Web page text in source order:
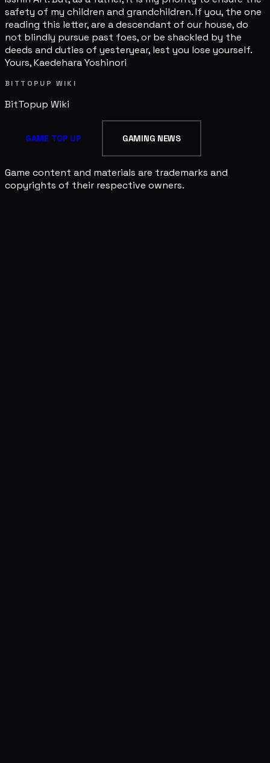
safety of my children and grandchildren. If you, the one
reading this letter, are a descendant of our house, do
not blindly pursue past foes, or be shackled by the
deeds and duties of yesteryear, lest you lose yourself.
Yours, Kaedehara Yoshinori
BITTOPUP WIKI
BitTopup Wiki
GAME TOP UP GAMING NEWS
Game content and materials are trademarks and
copyrights of their respective owners.